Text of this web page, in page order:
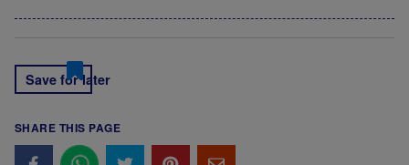
Save for later
SHARE THIS PAGE